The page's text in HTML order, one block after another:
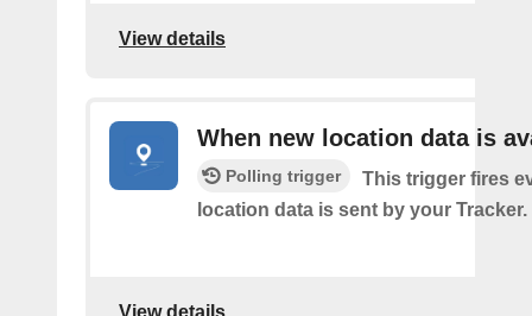
View details
When new location data is
Polling trigger
This trigger fires
location data is sent by your Tracker.
View details